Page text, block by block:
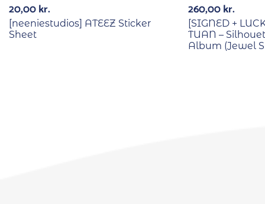
20,00kr.
[neeniestudios] ATEEZ Sticker
Sheet
260,00kr.
[SIGNED +
TUAN –
Album (Jewel